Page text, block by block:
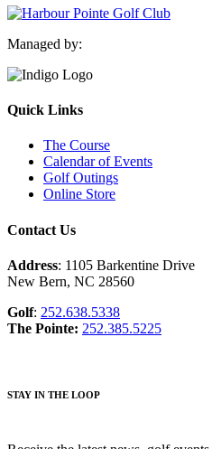
Managed by:
Quick Links
The Course
Calendar of Events
Golf Outings
Online Store
Contact Us
Address: 1105 Barkentine Drive
New Bern, NC 28560
Golf: 252.638.5338
The Pointe: 252.385.5225
STAY IN THE LOOP